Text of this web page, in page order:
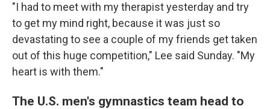
"I had to meet with my therapist yesterday and try
to get my mind right, because it was just so
devastating to see a couple of my friends get taken
out of this huge competition," Lee said Sunday. "My
heart is with them."
The U.S. men's gymnastics team head to